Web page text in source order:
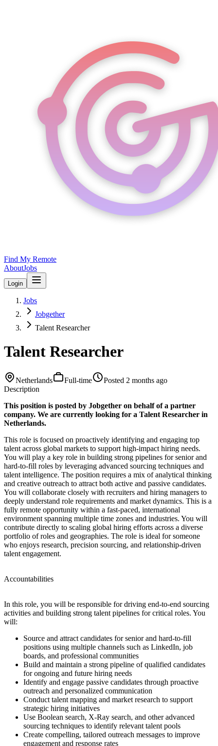
Find My Remote
AboutJobs
Login
Jobs
Jobgether
Talent Researcher
Talent Researcher
Netherlands Full-time Posted 2 months ago
Description
This position is posted by Jobgether on behalf of a partner
company. We are currently looking for a Talent Researcher in
Netherlands.
This role is focused on proactively identifying and engaging top
talent across global markets to support high-impact hiring needs.
You will play a key role in building strong pipelines for senior and
hard-to-fill roles by leveraging advanced sourcing techniques and
talent intelligence. The position requires a mix of analytical thinking
and creative outreach to attract both active and passive candidates.
You will collaborate closely with recruiters and hiring managers to
deeply understand role requirements and market dynamics. This is a
fully remote opportunity within a fast-paced, international
environment spanning multiple time zones and industries. You will
contribute directly to scaling global hiring efforts across a diverse
portfolio of roles and geographies. The role is ideal for someone
who enjoys research, precision sourcing, and relationship-driven
talent engagement.
Accountabilities
In this role, you will be responsible for driving end-to-end sourcing
activities and building strong talent pipelines for critical roles. You
will:
Source and attract candidates for senior and hard-to-fill
positions using multiple channels such as LinkedIn, job
boards, and professional communities
Build and maintain a strong pipeline of qualified candidates
for ongoing and future hiring needs
Identify and engage passive candidates through proactive
outreach and personalized communication
Conduct talent mapping and market research to support
strategic hiring initiatives
Use Boolean search, X-Ray search, and other advanced
sourcing techniques to identify relevant talent pools
Create compelling, tailored outreach messages to improve
engagement and response rates